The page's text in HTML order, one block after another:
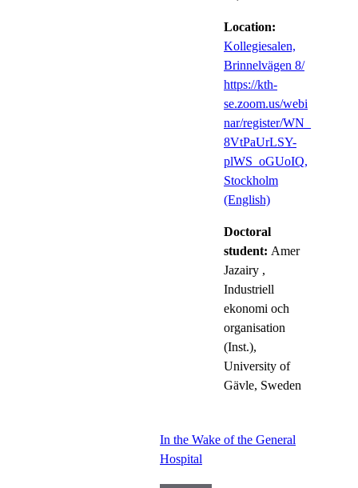
Location:
Kollegiesalen,
Brinnelvägen 8/
https://kth-
se.zoom.us/webi
nar/register/WN_
8VtPaUrLSY-
plWS_oGUoIQ,
Stockholm
(English)
Doctoral
student: Amer
Jazairy ,
Industriell
ekonomi och
organisation
(Inst.),
University of
Gävle, Sweden
In the Wake of the General
Hospital